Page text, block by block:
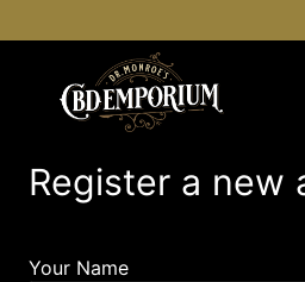
Register a new
Your Name